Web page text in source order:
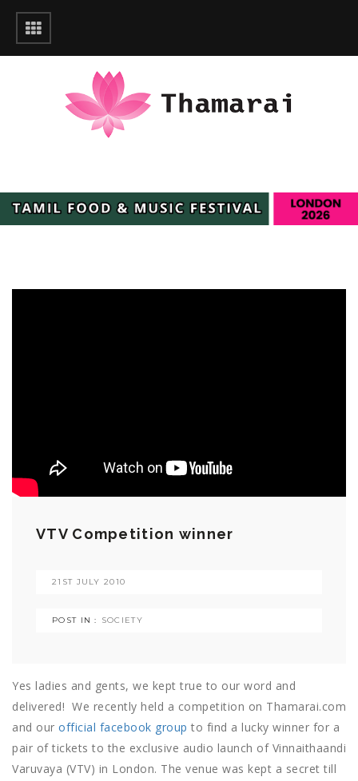
VTV Competition winner
21ST JULY 2010
POST IN : SOCIETY
Yes ladies and gents, we kept true to our word and
delivered! We recently held a competition on Thamarai.com
and our official facebook group to find a lucky winner for a
pair of tickets to the exclusive audio launch of Vinnaithaandi
Varuvaya (VTV) in London. The venue was kept a secret till